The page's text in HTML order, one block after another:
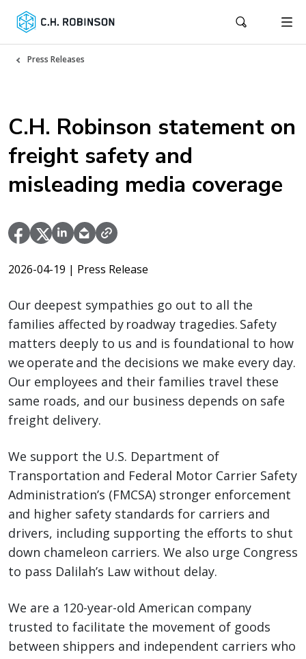
Press Releases
C.H. Robinson statement on
freight safety and
misleading media coverage
2026-04-19 | Press Release
Our deepest sympathies go out to all the
families affected by roadway tragedies. Safety
matters deeply to us and is foundational to how
we operate and the decisions we make every day.
Our employees and their families travel these
same roads, and our business depends on safe
freight delivery.
We support the U.S. Department of
Transportation and Federal Motor Carrier Safety
Administration’s (FMCSA) stronger enforcement
and higher safety standards for carriers and
drivers, including supporting the efforts to shut
down chameleon carriers. We also urge Congress
to pass Dalilah’s Law without delay.
We are a 120-year-old American company
trusted to facilitate the movement of goods
between shippers and independent carriers who